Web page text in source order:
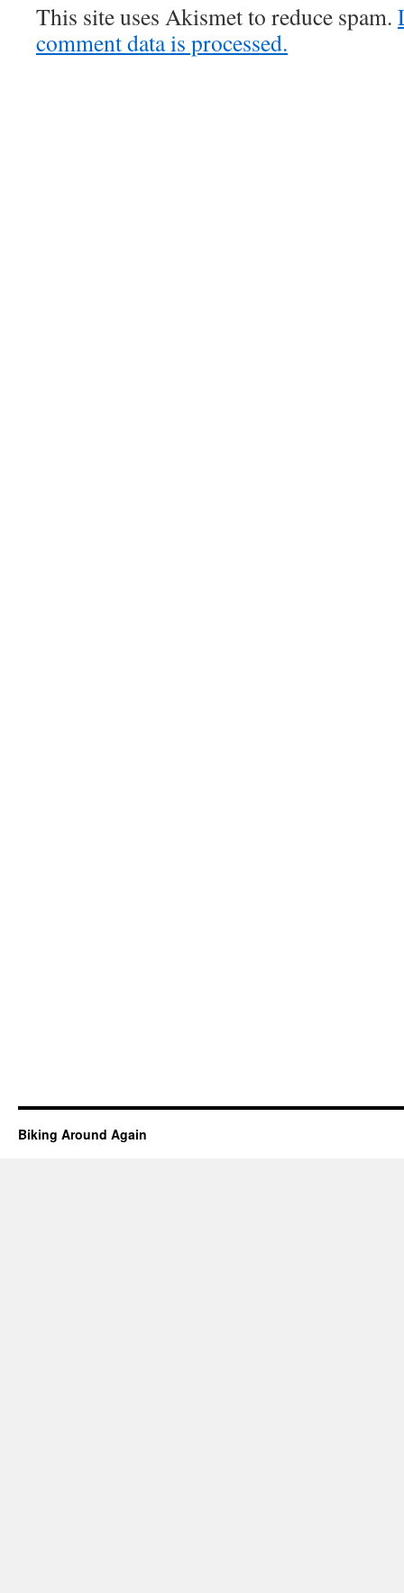
This site uses Akismet to reduce spam.
comment data is processed.
Biking Around Again